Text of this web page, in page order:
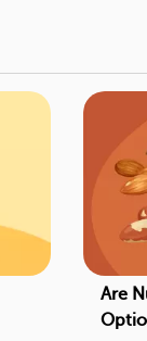
Are